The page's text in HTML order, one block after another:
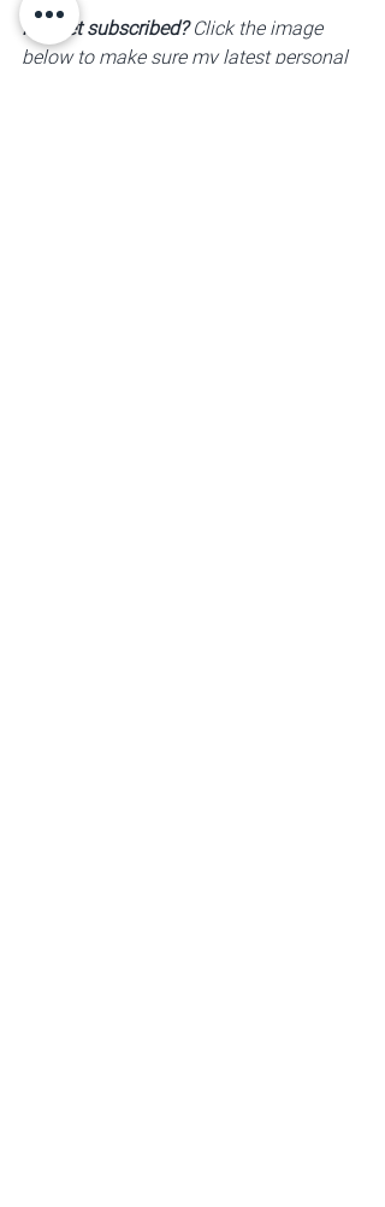
Not yet subscribed? Click the image
below to make sure my latest personal